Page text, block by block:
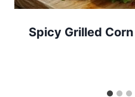
Spicy Grilled Corn